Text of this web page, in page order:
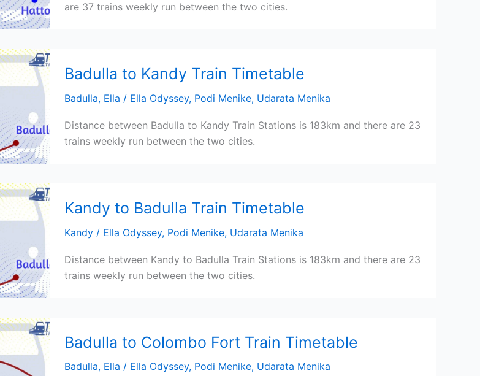
are 37 trains weekly run between the two cities.
Badulla to Kandy Train Timetable
Badulla, Ella / Ella Odyssey, Podi Menike, Udarata Menika
Distance between Badulla to Kandy Train Stations is 183km and there are 23
trains weekly run between the two cities.
Kandy to Badulla Train Timetable
Kandy / Ella Odyssey, Podi Menike, Udarata Menika
Distance between Kandy to Badulla Train Stations is 183km and there are 23
trains weekly run between the two cities.
Badulla to Colombo Fort Train Timetable
Badulla, Ella / Ella Odyssey, Podi Menike, Udarata Menika